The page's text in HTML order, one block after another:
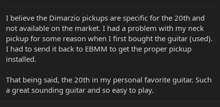
I believe the Dimarzio pickups are specific for the 20th and
not available on the market. I had a problem with my neck
pickup for some reason when I first bought the guitar (used).
I had to send it back to EBMM to get the proper pickup
installed.
That being said, the 20th in my personal favorite guitar. Such
a great sounding guitar and so easy to play.